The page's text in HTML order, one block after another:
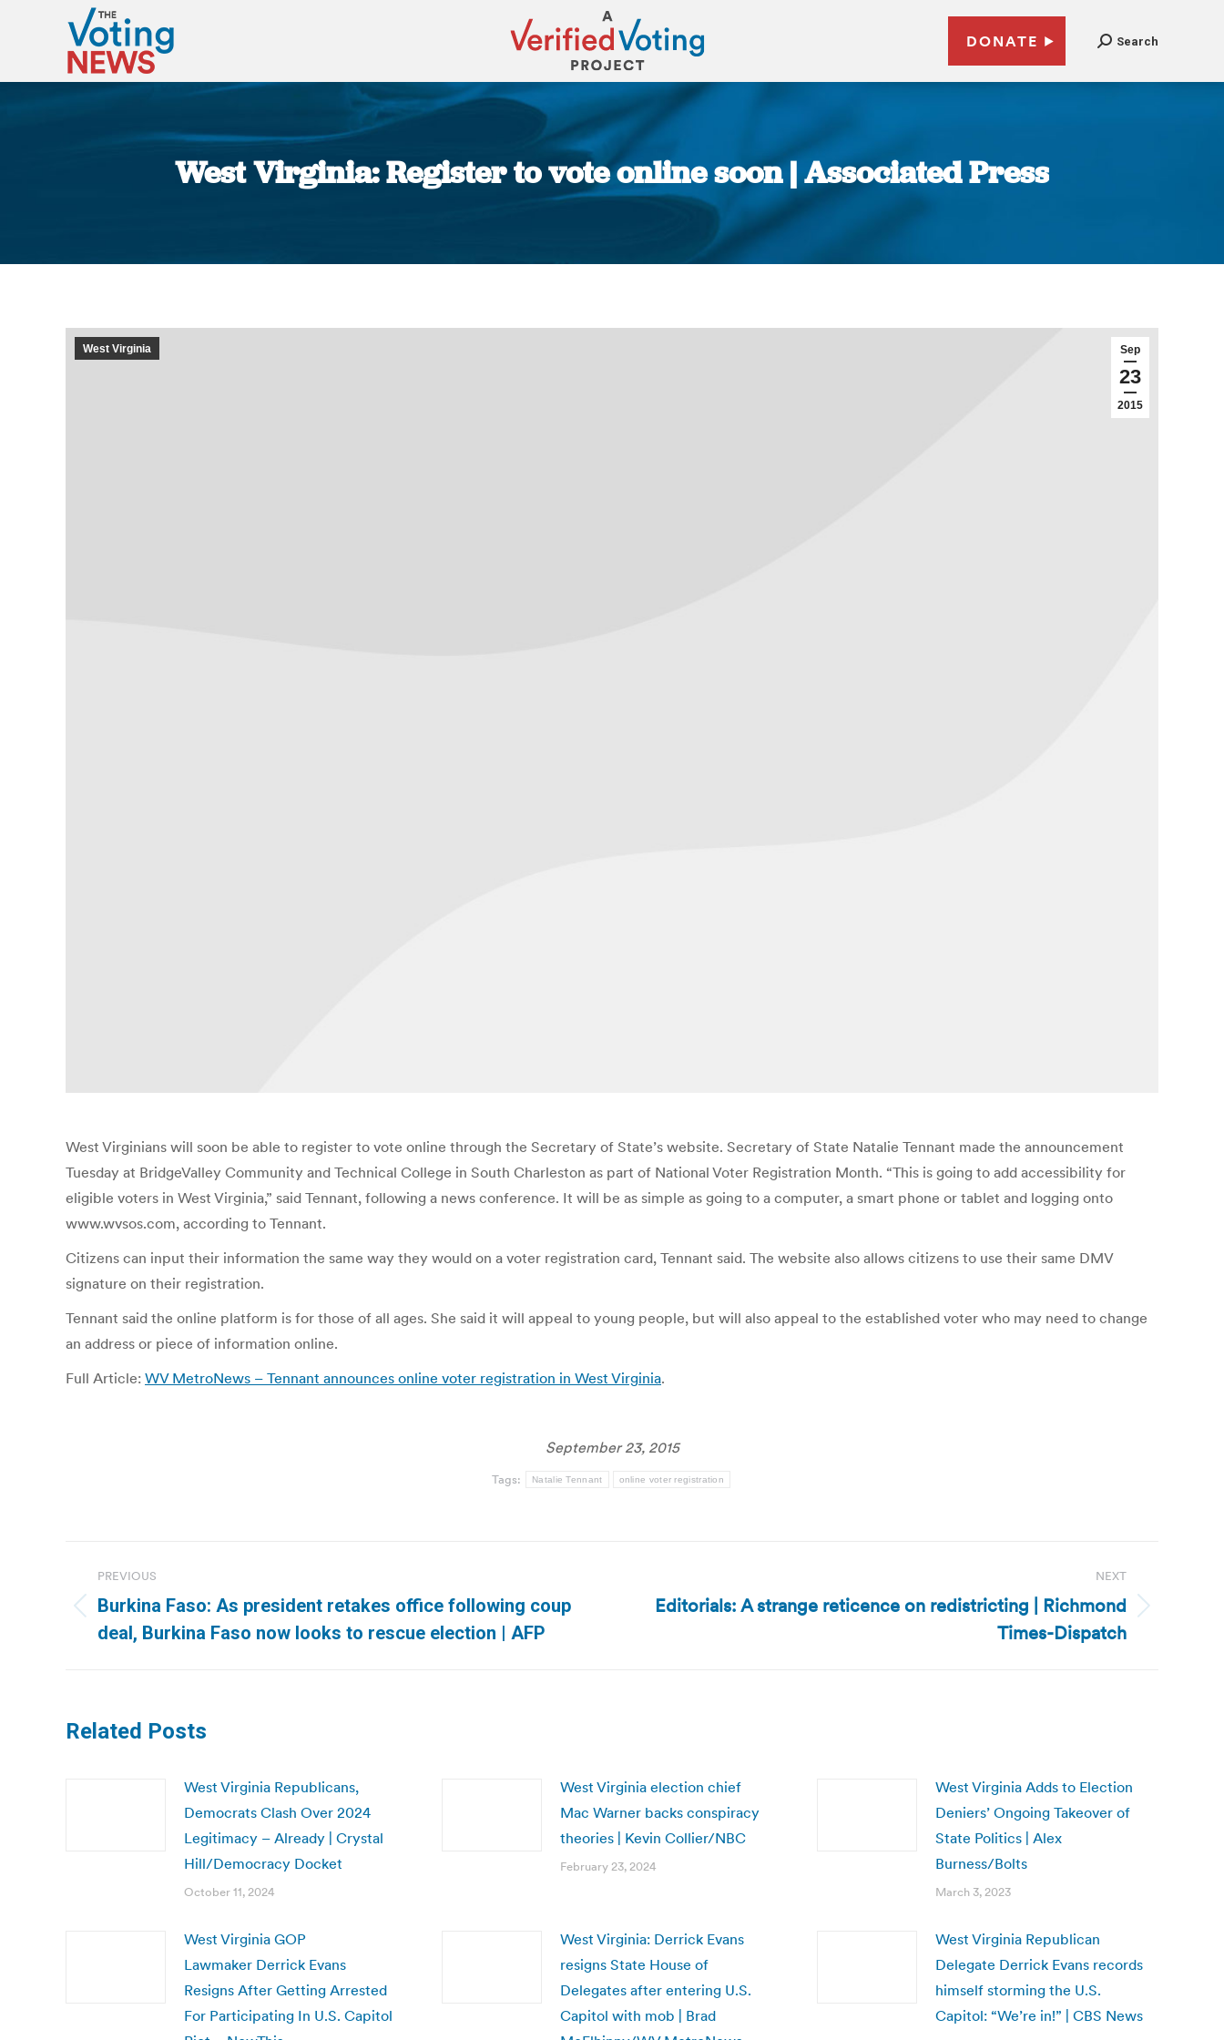
DONATE Search
West Virginia: Register to vote online soon | Associated Press
You are here:
Sep
23
2015
West Virginia
West Virginians will soon be able to register to vote online through the Secretary of State’s website. Secretary of State Natalie Tennant made the announcement
Tuesday at BridgeValley Community and Technical College in South Charleston as part of National Voter Registration Month. “This is going to add accessibility for
eligible voters in West Virginia,” said Tennant, following a news conference. It will be as simple as going to a computer, a smart phone or tablet and logging onto
www.wvsos.com, according to Tennant.
Citizens can input their information the same way they would on a voter registration card, Tennant said. The website also allows citizens to use their same DMV
signature on their registration.
Tennant said the online platform is for those of all ages. She said it will appeal to young people, but will also appeal to the established voter who may need to change
an address or piece of information online.
Full Article: WV MetroNews – Tennant announces online voter registration in West Virginia.
September 23, 2015
Tags: Natalie Tennant online voter registration
navigation
PREVIOUS
Previous
post:
Burkina Faso: As president retakes office following coup
deal, Burkina Faso now looks to rescue election | AFP
NEXT
Next
Editorials: A strange reticence on redistricting | Richmond
Times-Dispatch
Related Posts
West Virginia Republicans,
Democrats Clash Over 2024
Legitimacy – Already | Crystal
Hill/Democracy Docket
October 11, 2024
West Virginia election chief
Mac Warner backs conspiracy
theories | Kevin Collier/NBC
February 23, 2024
West Virginia Adds to Election
Deniers’ Ongoing Takeover of
State Politics | Alex
Burness/Bolts
March 3, 2023
West Virginia GOP
Lawmaker Derrick Evans
Resigns After Getting Arrested
For Participating In U.S. Capitol
West Virginia: Derrick Evans
resigns State House of
Delegates after entering U.S.
Capitol with mob | Brad
West Virginia Republican
Delegate Derrick Evans records
himself storming the U.S.
Capitol: “We’re in!” | CBS News